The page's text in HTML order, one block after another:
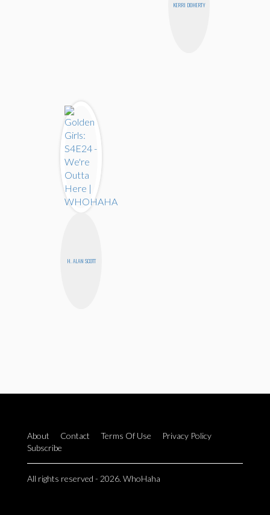
KERRI DOHERTY
H. ALAN SCOTT
About Contact Terms Of Use
Privacy Policy
Subscribe
All rights reserved - 2026. WhoHaha